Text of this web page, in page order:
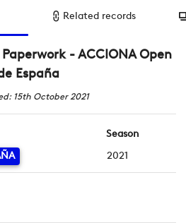
Related records
- ACCIONA Open
España
15th October 2021
Season
2021